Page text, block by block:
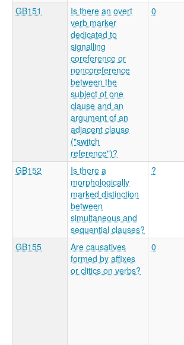
GB151
Is there an overt
verb marker
dedicated to
signalling
coreference or
noncoreference
between the
subject of one
clause and an
argument of an
adjacent clause
("switch
reference")?
0
GB152
Is there a
morphologically
marked distinction
between
simultaneous and
sequential clauses?
?
GB155
Are causatives
formed by affixes
or clitics on verbs?
0